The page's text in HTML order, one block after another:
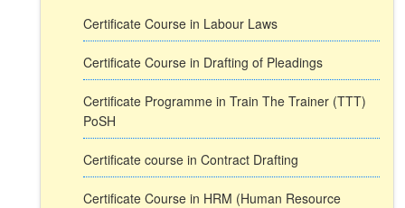
Certificate Course in Labour Laws
Certificate Course in Drafting of Pleadings
Certificate Programme in Train The Trainer (TTT)
PoSH
Certificate course in Contract Drafting
Certificate Course in HRM (Human Resource